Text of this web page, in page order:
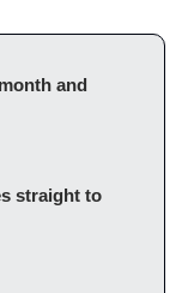
and
straight to